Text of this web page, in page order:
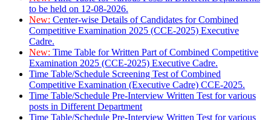
to be held on 12-08-2026.
New: Center-wise Details of Candidates for Combined
Competitive Examination 2025 (CCE-2025) Executive
Cadre.
New: Time Table for Written Part of Combined Competitive
Examination 2025 (CCE-2025) Executive Cadre.
Time Table/Schedule Screening Test of Combined
Competitive Examination (Executive Cadre) CCE-2025.
Time Table/Schedule Pre-Interview Written Test for various
posts in Different Department
Time Table/Schedule Pre-Interview Written Test for various